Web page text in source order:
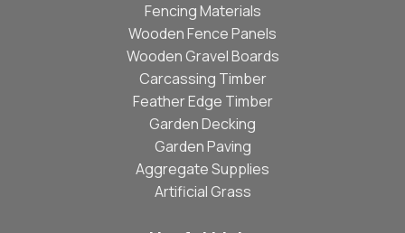
Fencing Materials
Wooden Fence Panels
Wooden Gravel Boards
Carcassing Timber
Feather Edge Timber
Garden Decking
Garden Paving
Aggregate Supplies
Artificial Grass